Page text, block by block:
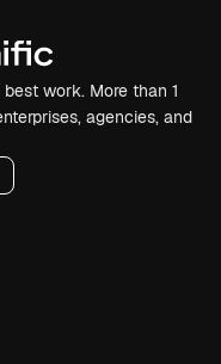
work. More than 1
agencies, and